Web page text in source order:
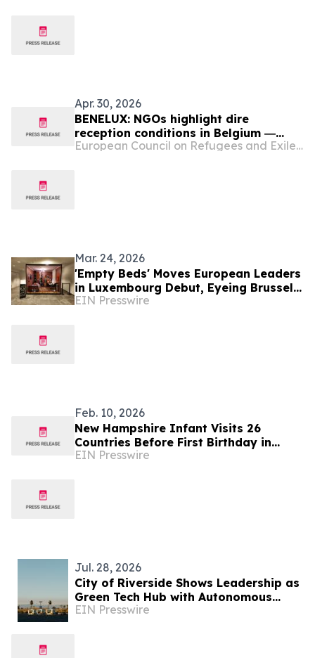
Apr. 30, 2026
BENELUX: NGOs highlight dire
reception conditions in Belgium ―
European court issues umpteenth
European Council on Refugees and Exiles (ECRE)
Mar. 24, 2026
'Empty Beds' Moves European Leaders
in Luxembourg Debut, Eyeing Brussels
as Next Stage
EIN Presswire
Feb. 10, 2026
New Hampshire Infant Visits 26
Countries Before First Birthday in
Global Parenting Travel Story
EIN Presswire
Jul. 28, 2026
City of Riverside Shows Leadership as
Green Tech Hub with Autonomous
Ohmio Shuttle Demonstration
EIN Presswire